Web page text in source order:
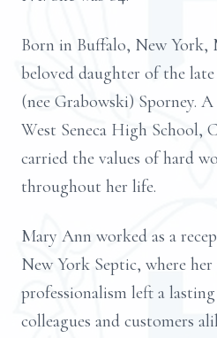
Born in Buffalo, New York,
beloved daughter of the
(nee Grabowski) Sporney.
West Seneca High School,
carried the values of hard
throughout her life.
Mary Ann worked as a
New York Septic, where
professionalism left a
colleagues and customers